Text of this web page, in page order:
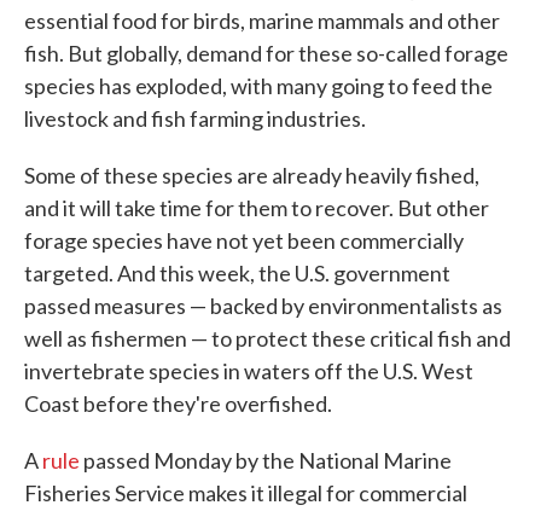
essential food for birds, marine mammals and other
fish. But globally, demand for these so-called forage
species has exploded, with many going to feed the
livestock and fish farming industries.
Some of these species are already heavily fished,
and it will take time for them to recover. But other
forage species have not yet been commercially
targeted. And this week, the U.S. government
passed measures — backed by environmentalists as
well as fishermen — to protect these critical fish and
invertebrate species in waters off the U.S. West
Coast before they're overfished.
Arule passed Monday by the National Marine
Fisheries Service makes it illegal for commercial